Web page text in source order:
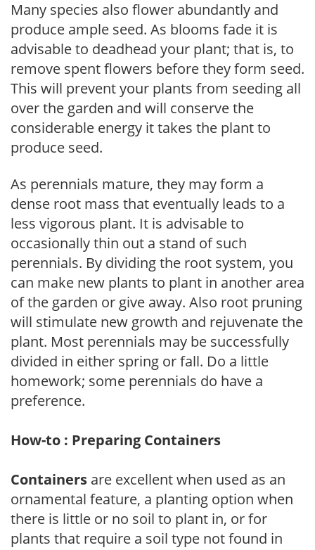
Many species also flower abundantly and
produce ample seed. As blooms fade it is
advisable to deadhead your plant; that is, to
remove spent flowers before they form seed.
This will prevent your plants from seeding all
over the garden and will conserve the
considerable energy it takes the plant to
produce seed.
As perennials mature, they may form a
dense root mass that eventually leads to a
less vigorous plant. It is advisable to
occasionally thin out a stand of such
perennials. By dividing the root system, you
can make new plants to plant in another area
of the garden or give away. Also root pruning
will stimulate new growth and rejuvenate the
plant. Most perennials may be successfully
divided in either spring or fall. Do a little
homework; some perennials do have a
preference.
How-to : Preparing Containers
Containers are excellent when used as an
ornamental feature, a planting option when
there is little or no soil to plant in, or for
plants that require a soil type not found in